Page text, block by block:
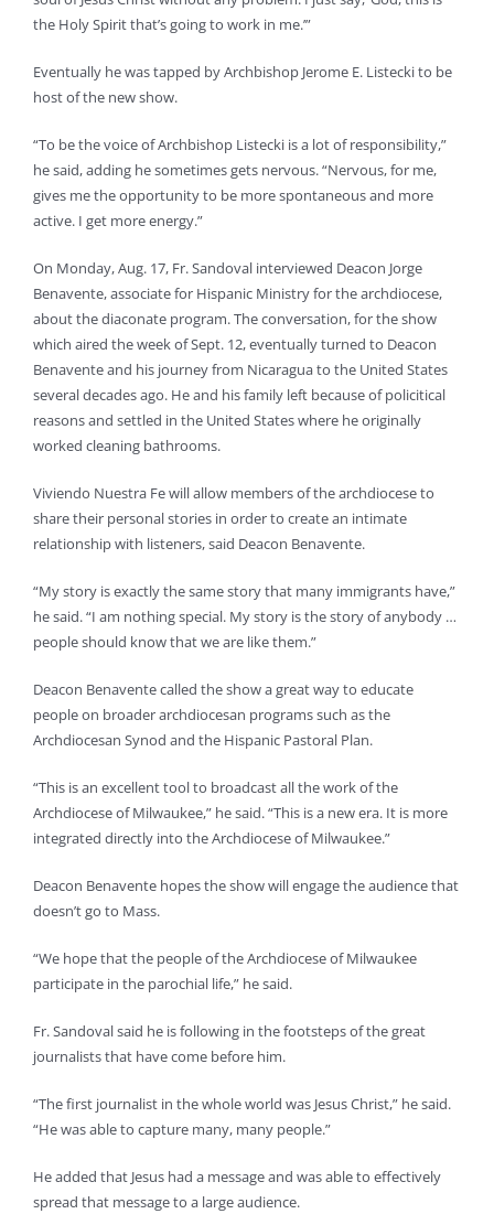
the Holy Spirit that’s going to work in me.’”
Eventually he was tapped by Archbishop Jerome E. Listecki to be
host of the new show.
“To be the voice of Archbishop Listecki is a lot of responsibility,”
he said, adding he sometimes gets nervous. “Nervous, for me,
gives me the opportunity to be more spontaneous and more
active. I get more energy.”
On Monday, Aug. 17, Fr. Sandoval interviewed Deacon Jorge
Benavente, associate for Hispanic Ministry for the archdiocese,
about the diaconate program. The conversation, for the show
which aired the week of Sept. 12, eventually turned to Deacon
Benavente and his journey from Nicaragua to the United States
several decades ago. He and his family left because of policitical
reasons and settled in the United States where he originally
worked cleaning bathrooms.
Viviendo Nuestra Fe will allow members of the archdiocese to
share their personal stories in order to create an intimate
relationship with listeners, said Deacon Benavente.
“My story is exactly the same story that many immigrants have,”
he said. “I am nothing special. My story is the story of anybody …
people should know that we are like them.”
Deacon Benavente called the show a great way to educate
people on broader archdiocesan programs such as the
Archdiocesan Synod and the Hispanic Pastoral Plan.
“This is an excellent tool to broadcast all the work of the
Archdiocese of Milwaukee,” he said. “This is a new era. It is more
integrated directly into the Archdiocese of Milwaukee.”
Deacon Benavente hopes the show will engage the audience that
doesn’t go to Mass.
“We hope that the people of the Archdiocese of Milwaukee
participate in the parochial life,” he said.
Fr. Sandoval said he is following in the footsteps of the great
journalists that have come before him.
“The first journalist in the whole world was Jesus Christ,” he said.
“He was able to capture many, many people.”
He added that Jesus had a message and was able to effectively
spread that message to a large audience.